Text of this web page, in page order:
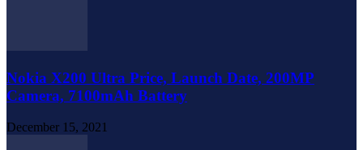
Nokia X200 Ultra Price, Launch Date, 200MP
Camera, 7100mAh Battery
December 15, 2021